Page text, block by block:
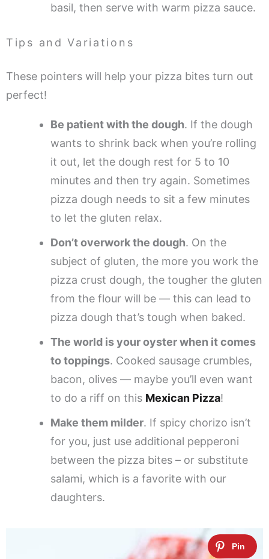
basil, then serve with warm pizza sauce.
Tips and Variations
These pointers will help your pizza bites turn out
perfect!
Be patient with the dough. If the dough
wants to shrink back when you’re rolling
it out, let the dough rest for 5 to 10
minutes and then try again. Sometimes
pizza dough needs to sit a few minutes
to let the gluten relax.
Don’t overwork the dough. On the
subject of gluten, the more you work the
pizza crust dough, the tougher the gluten
from the flour will be — this can lead to
pizza dough that’s tough when baked.
The world is your oyster when it comes
to toppings. Cooked sausage crumbles,
bacon, olives — maybe you’ll even want
to do a riff on this Mexican Pizza!
Make them milder. If spicy chorizo isn’t
for you, just use additional pepperoni
between the pizza bites – or substitute
salami, which is a favorite with our
daughters.